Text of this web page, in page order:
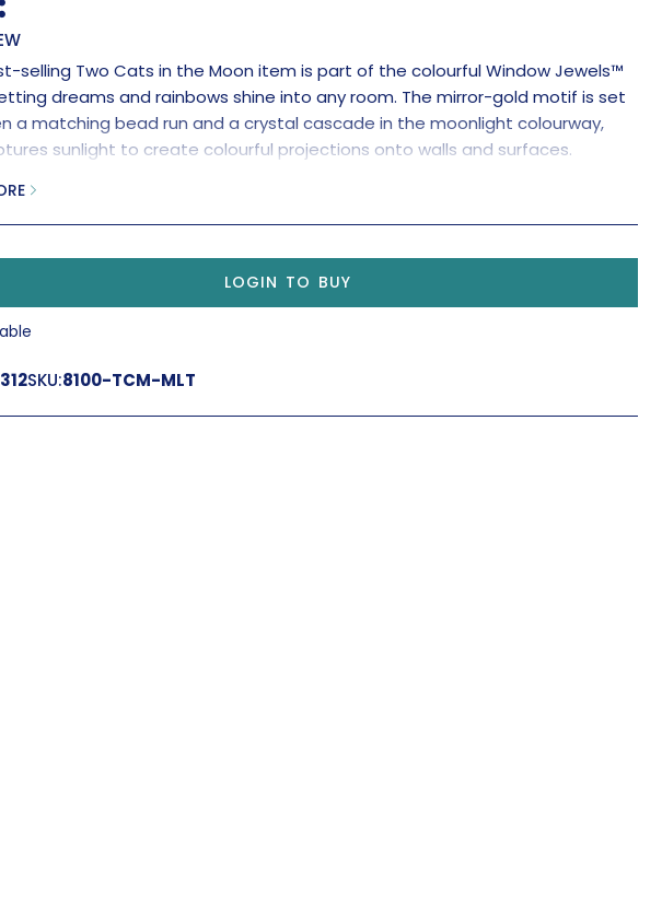
selling Two Cats in the Moon item is part of the colourful Window Jewels™
dreams and rainbows shine into any room. The mirror-gold motif is set
a matching bead run and a crystal cascade in the moonlight colourway,
sunlight to create colourful projections onto walls and surfaces.
in the UK.
LOGIN TO BUY
SKU:8100-TCM-MLT